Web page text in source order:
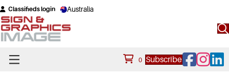
Classifieds login Australia
0 SubscribeFacebook
Instagram